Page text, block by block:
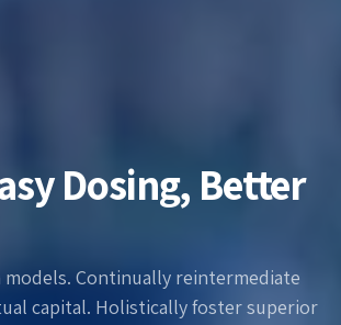
Dosing, Better
Continually reintermediate
capital. Holistically foster superior